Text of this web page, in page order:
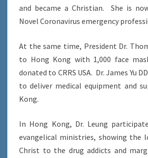
and became a Christian. She is
Novel Coronavirus emergency
At the same time, President Dr.
to Hong Kong with 1,000 face
donated to CRRS USA. Dr. James Yu
to deliver medical equipment and
Kong.
In Hong Kong, Dr. Leung
evangelical ministries, showing the
Christ to the drug addicts and